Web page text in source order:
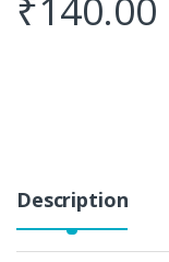
Description